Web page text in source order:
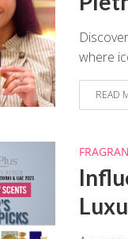
where
READ